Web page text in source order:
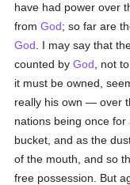
have had power over
fromGod; so far are
God . I may say that
counted byGod , not
it must be owned,
really his own — over
nations being once
bucket, and as the
of the mouth, and so
free possession. But